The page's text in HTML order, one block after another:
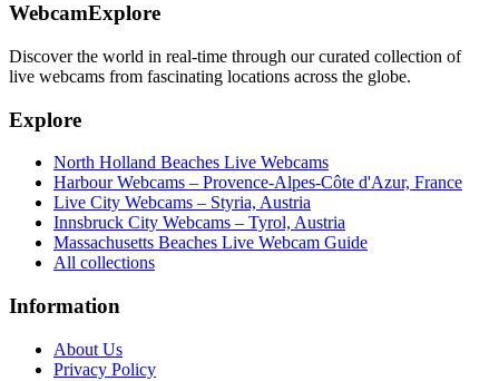
WebcamExplore
Discover the world in real-time through our curated collection of
live webcams from fascinating locations across the globe.
Explore
North Holland Beaches Live Webcams
Harbour Webcams – Provence-Alpes-Côte d'Azur, France
Live City Webcams – Styria, Austria
Innsbruck City Webcams – Tyrol, Austria
Massachusetts Beaches Live Webcam Guide
All collections
Information
About Us
Privacy Policy